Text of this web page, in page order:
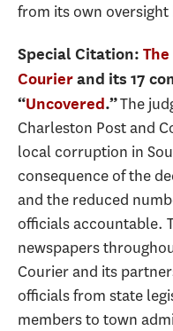
from its own oversight
Special Citation:
Courierand its 17
“Uncovered.”The
Charleston Post and
local corruption in
consequence of the
and the reduced
officials accountable.
newspapers
Courier and its
officials from state
members to town